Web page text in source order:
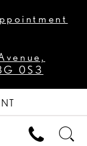
0S3